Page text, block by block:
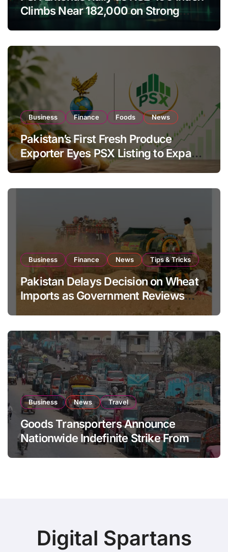
Climbs Near 182,000 on Strong
Business Finance Foods News
Pakistan’s First Fresh Produce
Exporter Eyes PSX Listing to Expand
Global Export Operations
Business Finance News Tips & Tricks
Pakistan Delays Decision on Wheat
Imports as Government Reviews
Business News Travel
Goods Transporters Announce
Nationwide Indefinite Strike From
August 8
Digital Spartans